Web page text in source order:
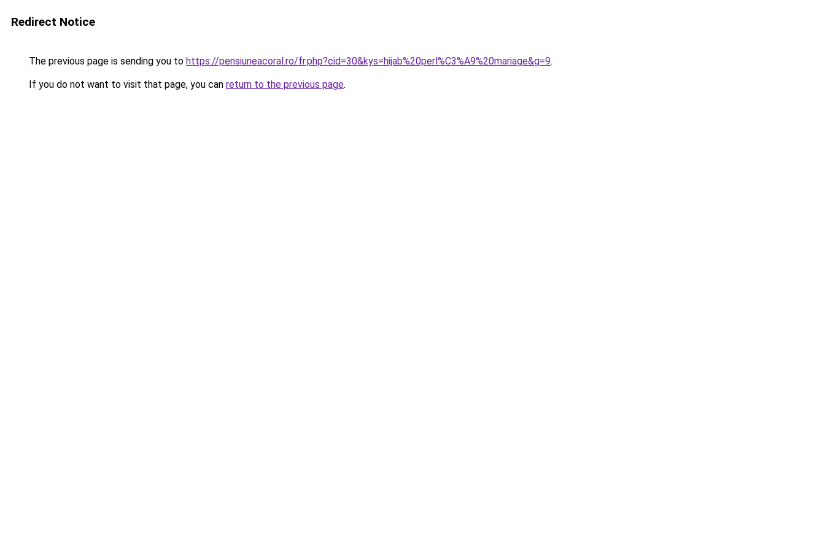
Redirect Notice
The previous page is sending you to https://pensiuneacoral.ro/fr.php?cid=30&kys=hijab%20perl%C3%A9%20mariage&g=9.
If you do not want to visit that page, you can return to the previous page.